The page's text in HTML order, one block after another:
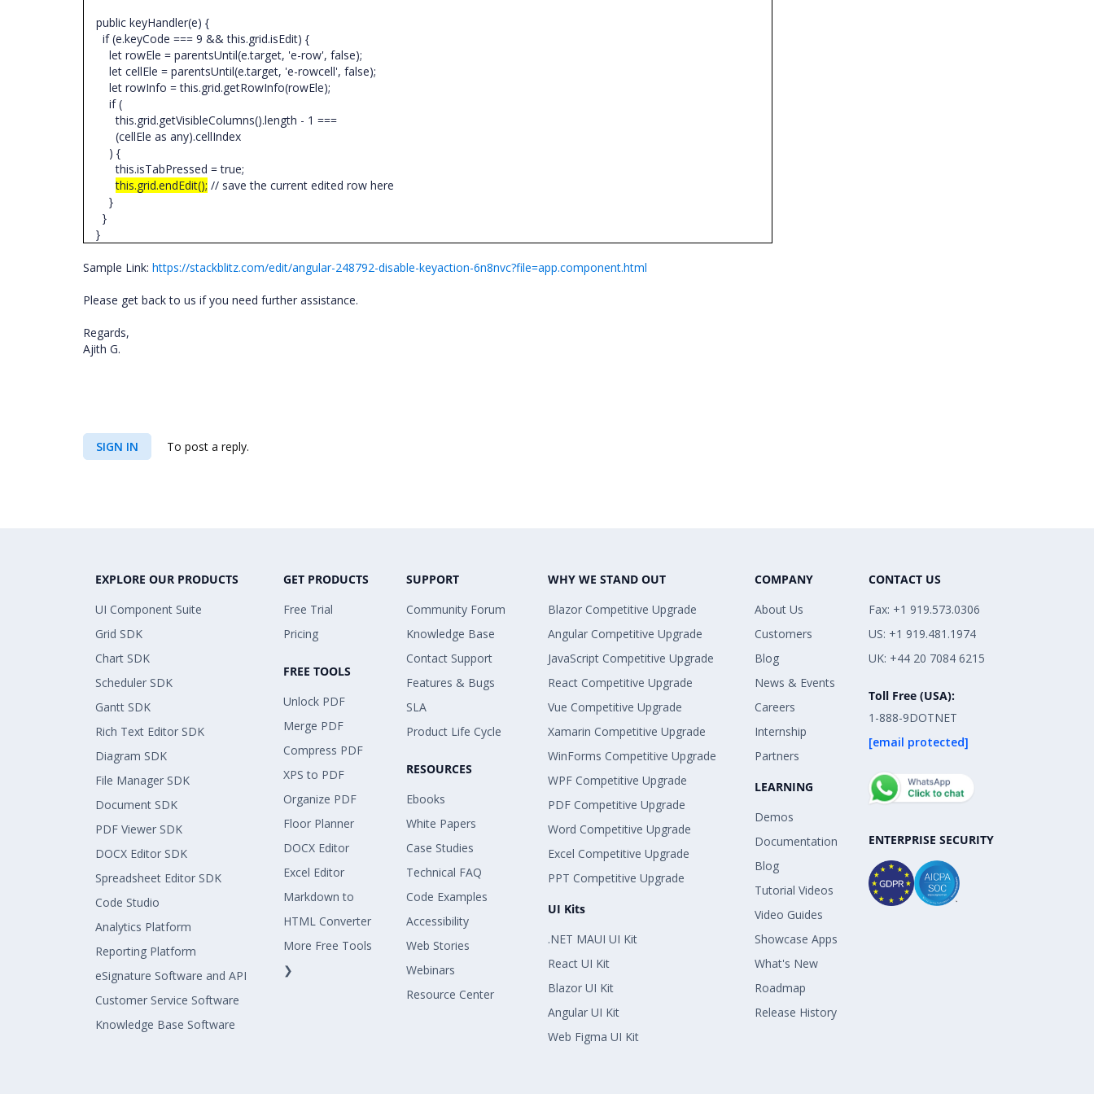
public keyHandler(e) {
if (e.keyCode === 9 && this.grid.isEdit) {
let rowEle = parentsUntil(e.target, 'e-row', false);
let cellEle = parentsUntil(e.target, 'e-rowcell', false);
let rowInfo = this.grid.getRowInfo(rowEle);
if (
this.grid.getVisibleColumns().length - 1 ===
(cellEle as any).cellIndex
) {
this.isTabPressed = true;
this.grid.endEdit(); // save the current edited row here
}
}
}
Sample Link: https://stackblitz.com/edit/angular-248792-disable-keyaction-6n8nvc?file=app.component.html
Please get back to us if you need further assistance.
Regards,
Ajith G.
SIGN IN To post a reply.
EXPLORE OUR PRODUCTS
UI Component Suite
Grid SDK
Chart SDK
Scheduler SDK
Gantt SDK
Rich Text Editor SDK
Diagram SDK
File Manager SDK
Document SDK
PDF Viewer SDK
DOCX Editor SDK
Spreadsheet Editor SDK
Code Studio
Analytics Platform
Reporting Platform
eSignature Software and API
Customer Service Software
Knowledge Base Software
GET PRODUCTS
Free Trial
Pricing
FREE TOOLS
Unlock PDF
Merge PDF
Compress PDF
XPS to PDF
Organize PDF
Floor Planner
DOCX Editor
Excel Editor
Markdown to
HTML Converter
More Free Tools
❯
SUPPORT
Community Forum
Knowledge Base
Contact Support
Features & Bugs
SLA
Product Life Cycle
RESOURCES
Ebooks
White Papers
Case Studies
Technical FAQ
Code Examples
Accessibility
Web Stories
Webinars
Resource Center
WHY WE STAND OUT
Blazor Competitive Upgrade
Angular Competitive Upgrade
JavaScript Competitive Upgrade
React Competitive Upgrade
Vue Competitive Upgrade
Xamarin Competitive Upgrade
WinForms Competitive Upgrade
WPF Competitive Upgrade
PDF Competitive Upgrade
Word Competitive Upgrade
Excel Competitive Upgrade
PPT Competitive Upgrade
UI Kits
.NET MAUI UI Kit
React UI Kit
Blazor UI Kit
Angular UI Kit
Web Figma UI Kit
COMPANY
About Us
Customers
Blog
News & Events
Careers
Internship
Partners
LEARNING
Demos
Documentation
Blog
Tutorial Videos
Video Guides
Showcase Apps
What's New
Roadmap
Release History
CONTACT US
Fax: +1 919.573.0306
US: +1 919.481.1974
UK: +44 20 7084 6215
Toll Free (USA):
1-888-9DOTNET
[email protected]
ENTERPRISE SECURITY